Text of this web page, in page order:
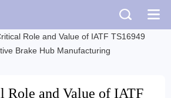
Role and Value of IATF TS16949
Brake Hub Manufacturing
Role and Value of IATF